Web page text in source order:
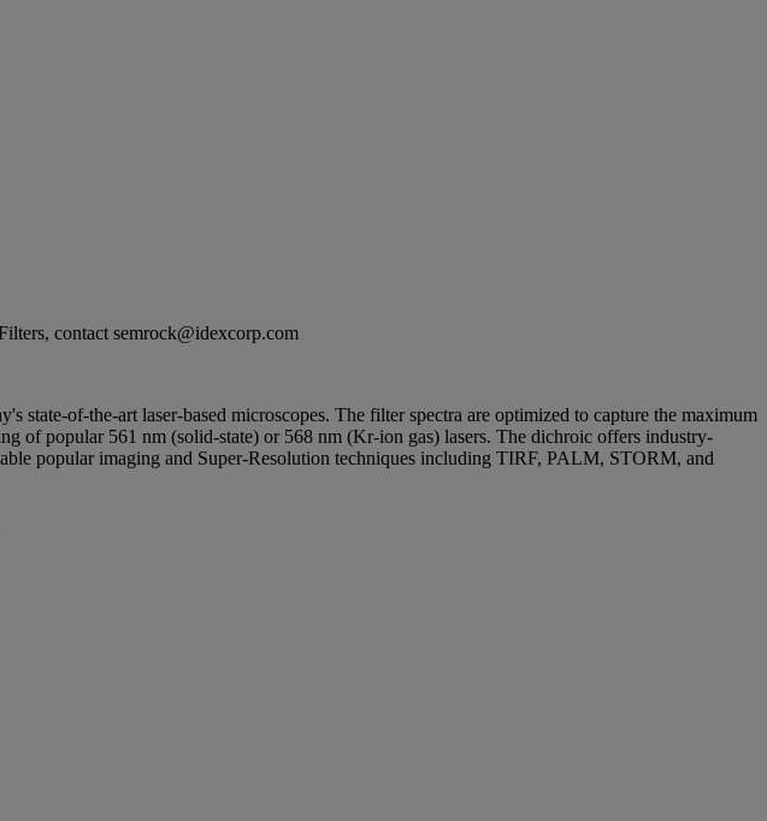
contact semrock@idexcorp.com
state-of-the-art laser-based microscopes. The filter spectra are optimized to capture the maximum
of popular 561 nm (solid-state) or 568 nm (Kr-ion gas) lasers. The dichroic offers industry-
popular imaging and Super-Resolution techniques including TIRF, PALM, STORM, and